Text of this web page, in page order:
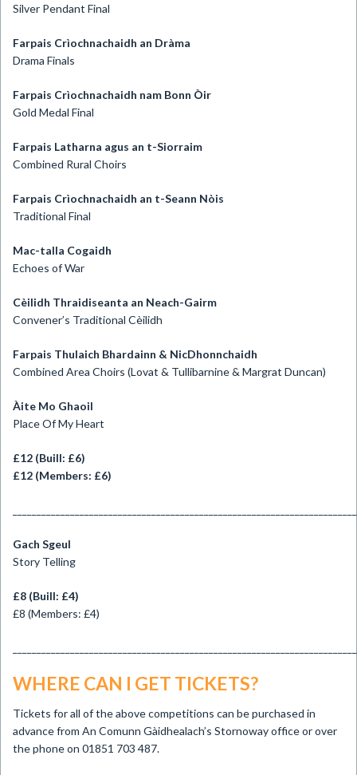
Silver Pendant Final
Farpais Crìochnachaidh an Dràma
Drama Finals
Farpais Crìochnachaidh nam Bonn Òir
Gold Medal Final
Farpais Latharna agus an t-Siorraim
Combined Rural Choirs
Farpais Crìochnachaidh an t-Seann Nòis
Traditional Final
Mac-talla Cogaidh
Echoes of War
Cèilidh Thraidiseanta an Neach-Gairm
Convener’s Traditional Cèilidh
Farpais Thulaich Bhardainn & NicDhonnchaidh
Combined Area Choirs (Lovat & Tullibarnine & Margrat Duncan)
Àite Mo Ghaoil
Place Of My Heart
£12 (Buill: £6)
£12 (Members: £6)
Gach Sgeul
Story Telling
£8 (Buill: £4)
£8 (Members: £4)
WHERE CAN I GET TICKETS?
Tickets for all of the above competitions can be purchased in
advance from An Comunn Gàidhealach’s Stornoway office or over
the phone on 01851 703 487.